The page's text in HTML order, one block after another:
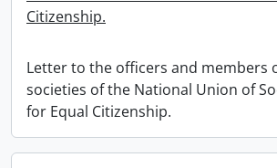
Citizenship.
Letter to the officers and members
societies of the National Union of
for Equal Citizenship.